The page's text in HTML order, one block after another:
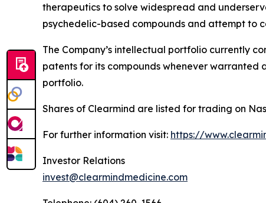
therapeutics to solve widespread and
psychedelic-based compounds and attempt to
The Company’s intellectual portfolio currently
patents for its compounds whenever
portfolio.
Shares of Clearmind are listed for trading on
For further information visit: https://
Investor Relations
invest@clearmindmedicine.com